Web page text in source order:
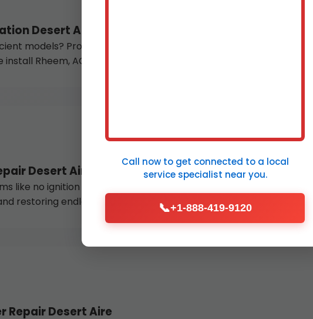
Desert Aire, WA
models? Professional water heater installation in Desert Aire
Rheem, AO Smith, Bradford White – all brands.
Desert Aire
like no ignition or thermocouple failure? Our licensed gas fitters
restoring endless hot water.
Repair Desert Aire
Call now to get connected to a local
service specialist near you.
📞+1-888-419-9120